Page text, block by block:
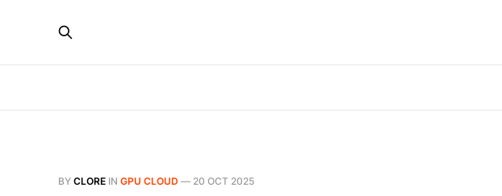
BY CLORE IN GPU CLOUD — 20 OCT 2025